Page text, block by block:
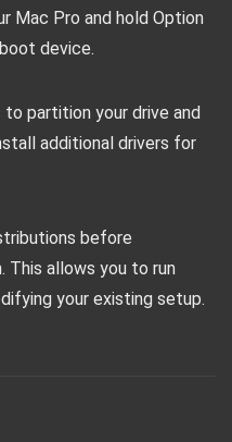
Mac Pro and hold Option
device.
partition your drive and
additional drivers for
before
allows you to run
your existing setup.